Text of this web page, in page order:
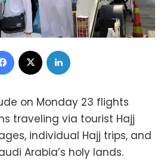
Facebook
on Monday 23 flights
traveling via tourist Hajj
individual Hajj trips, and
Arabia’s holy lands.